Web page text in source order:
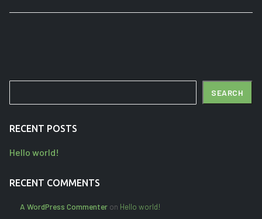
SEARCH
RECENT POSTS
Hello world!
RECENT COMMENTS
A WordPress Commenter on Hello world!